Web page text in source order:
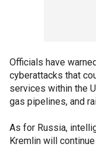
Officials have
cyberattacks that
services within the
gas pipelines, and
As for Russia,
Kremlin will